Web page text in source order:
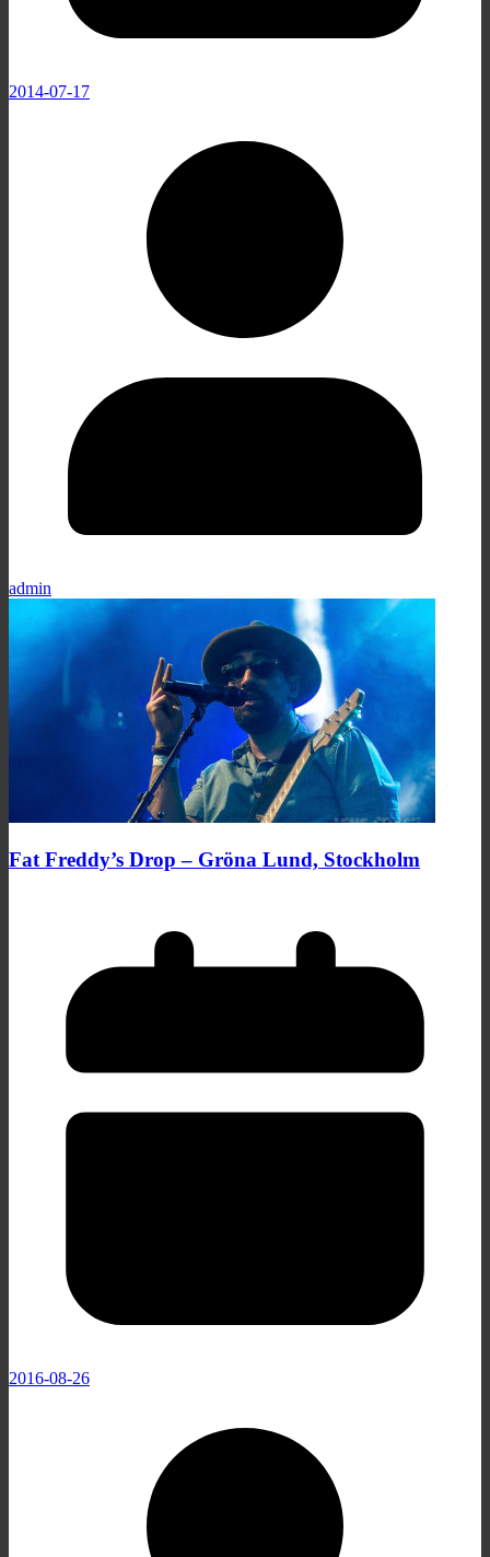
2014-07-17
admin
Fat Freddy’s Drop – Gröna Lund, Stockholm
2016-08-26